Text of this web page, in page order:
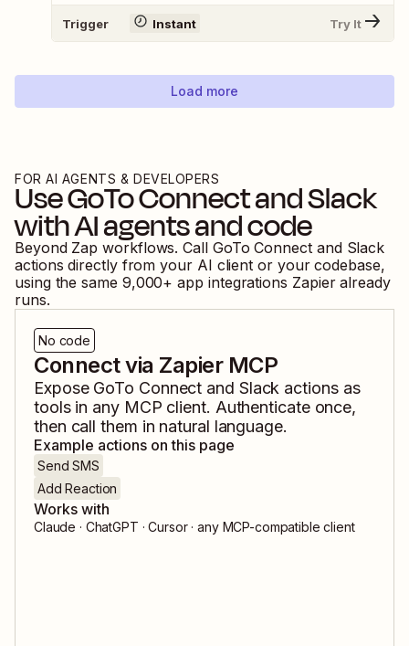
Trigger Instant Try It
Load more
FOR AI AGENTS & DEVELOPERS
UseGoTo ConnectandSlack
with AI agents and code
Beyond Zap workflows. Call GoTo Connectand Slack
actions directly from your AI client or your codebase,
using the same 9,000+ app integrations Zapier already
runs.
No code
Connect via Zapier MCP
Expose GoTo Connect and Slack actions as
tools in any MCP client. Authenticate once,
then call them in natural language.
Example actions on this page
Send SMS
Add Reaction
Works with
Claude · ChatGPT · Cursor · any MCP-compatible client